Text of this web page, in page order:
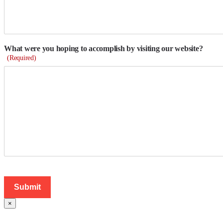
What were you hoping to accomplish by visiting our website?
(Required)
×